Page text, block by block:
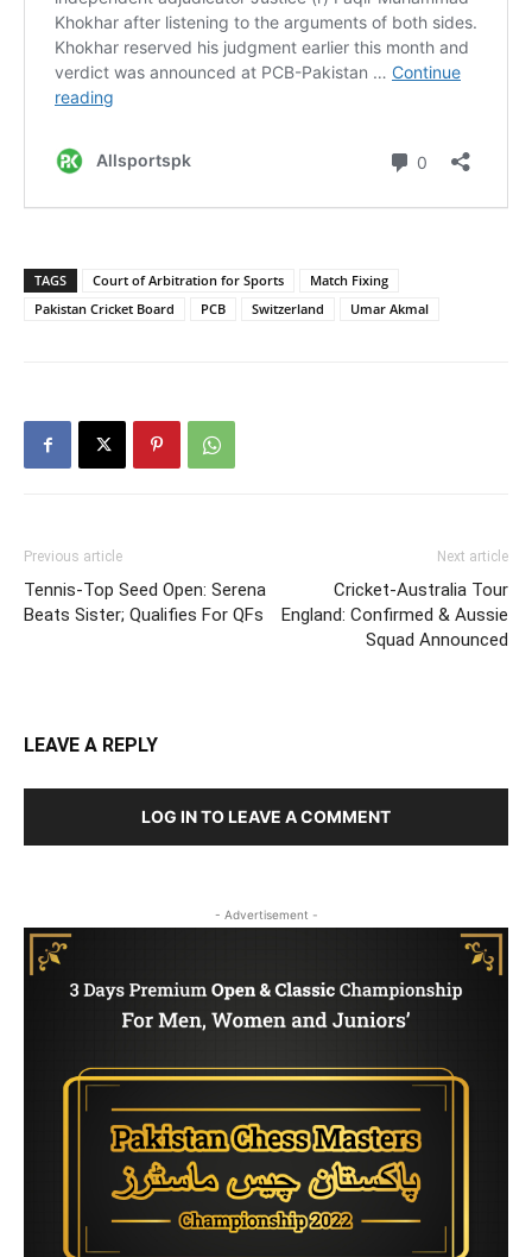
TAGS Court of Arbitration for Sports
Match Fixing
Pakistan Cricket Board
PCB Switzerland Umar Akmal
Previous article
Tennis-Top Seed Open: Serena
Beats Sister; Qualifies For QFs
Next article
Cricket-Australia Tour
England: Confirmed & Aussie
Squad Announced
LEAVE A REPLY
LOG IN TO LEAVE A COMMENT
- Advertisement -